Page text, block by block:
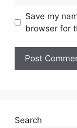
Save my
browser for
Search